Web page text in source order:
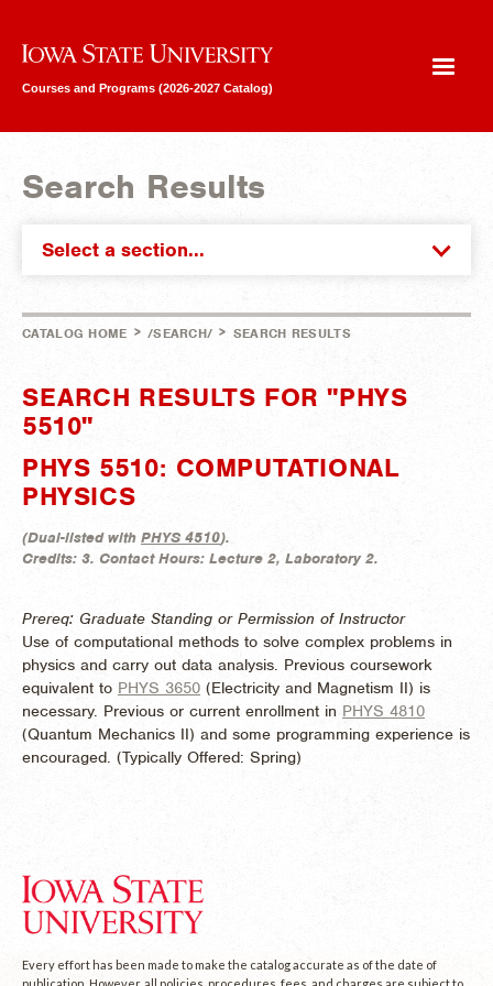
Iowa State University
Courses and Programs (2026-2027 Catalog)
Search Results
Select a section...
CATALOG HOME > /SEARCH/ > SEARCH RESULTS
SEARCH RESULTS FOR "PHYS
5510"
PHYS 5510: COMPUTATIONAL
PHYSICS
(Dual-listed with PHYS 4510).
Credits: 3. Contact Hours: Lecture 2, Laboratory 2.
Prereq: Graduate Standing or Permission of Instructor
Use of computational methods to solve complex problems in
physics and carry out data analysis. Previous coursework
equivalent to PHYS 3650 (Electricity and Magnetism II) is
necessary. Previous or current enrollment in PHYS 4810
(Quantum Mechanics II) and some programming experience is
encouraged. (Typically Offered: Spring)
Every effort has been made to make the catalog accurate as of the date of